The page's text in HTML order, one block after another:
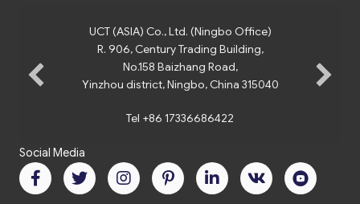
UCT (ASIA) Co., Ltd. (Ningbo Office)
R. 906, Century Trading Building,
No.158 Baizhang Road,
Yinzhou district, Ningbo, China 315040
Tel +86 17336686422
Social Media